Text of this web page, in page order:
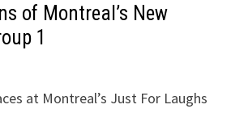
of Montreal’s New
1
at Montreal’s Just For Laughs